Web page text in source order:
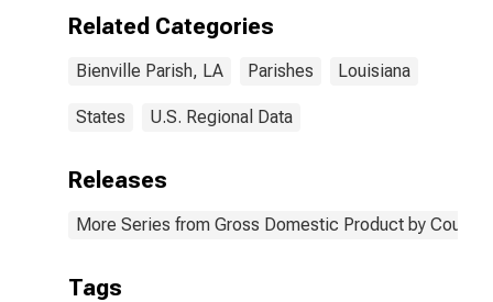
LA
Related Categories
Bienville Parish, LA Parishes Louisiana
States U.S. Regional Data
Releases
More Series from Gross Domestic Product by County
Tags